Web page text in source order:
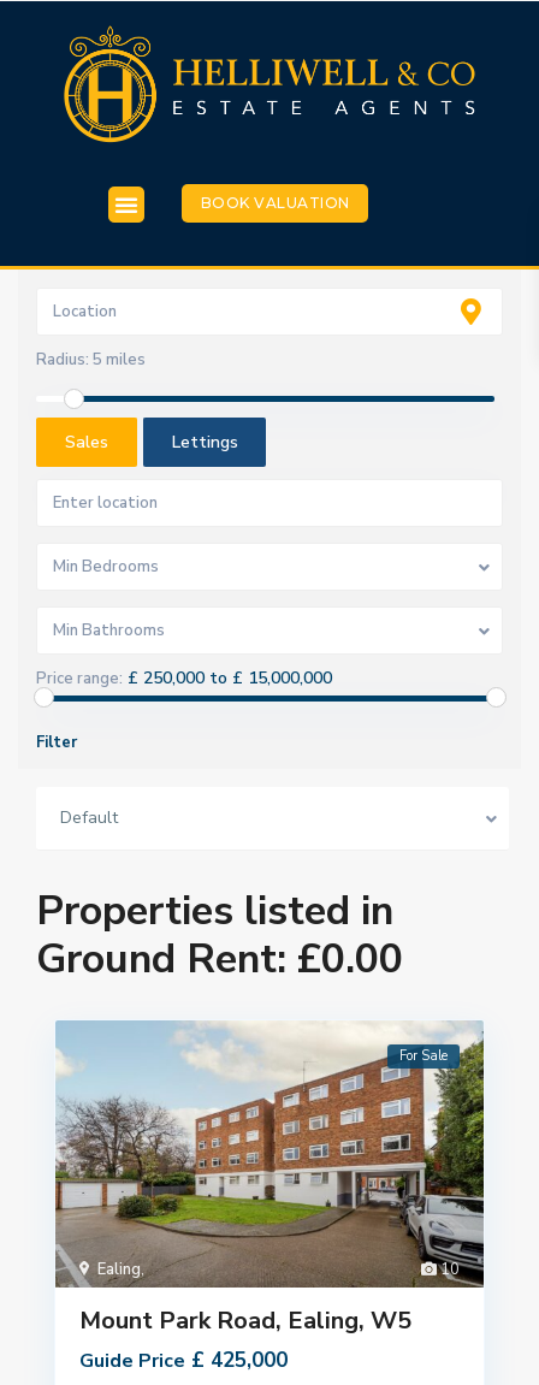
BOOK VALUATION
Radius: 5 miles
Sales Lettings
Min Bedrooms
Min Bathrooms
Price range: £ 250,000 to £ 15,000,000
Filter
Default
Properties listed in
Ground Rent: £0.00
10
Ealing,
For Sale
Mount Park Road, Ealing, W5
Guide Price £ 425,000